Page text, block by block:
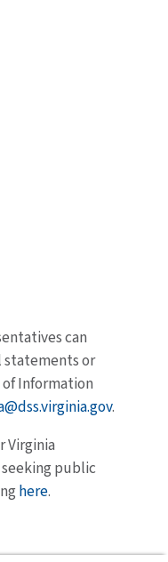
can
or
Information
.
Virginia
public
here.